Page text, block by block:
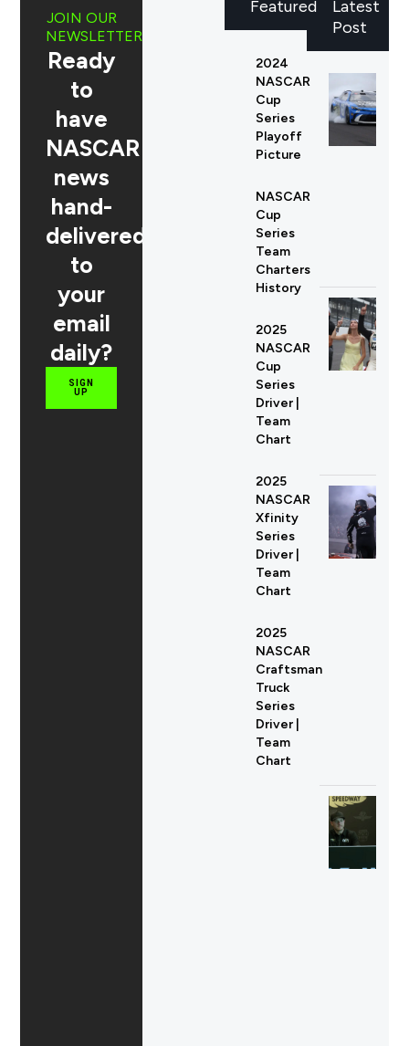
Latest
Post
JOIN OUR
NEWSLETTER
Ready
to
have
NASCAR
news
hand-
delivered
to
your
email
daily?
SIGN
UP
Featured
2024
NASCAR
Cup
Series
Playoff
Picture
NASCAR
Cup
Series
Team
Charters
History
2025
NASCAR
Cup
Series
Driver |
Team
Chart
2025
NASCAR
Xfinity
Series
Driver |
Team
Chart
2025
NASCAR
Craftsman
Truck
Series
Driver |
Team
Chart